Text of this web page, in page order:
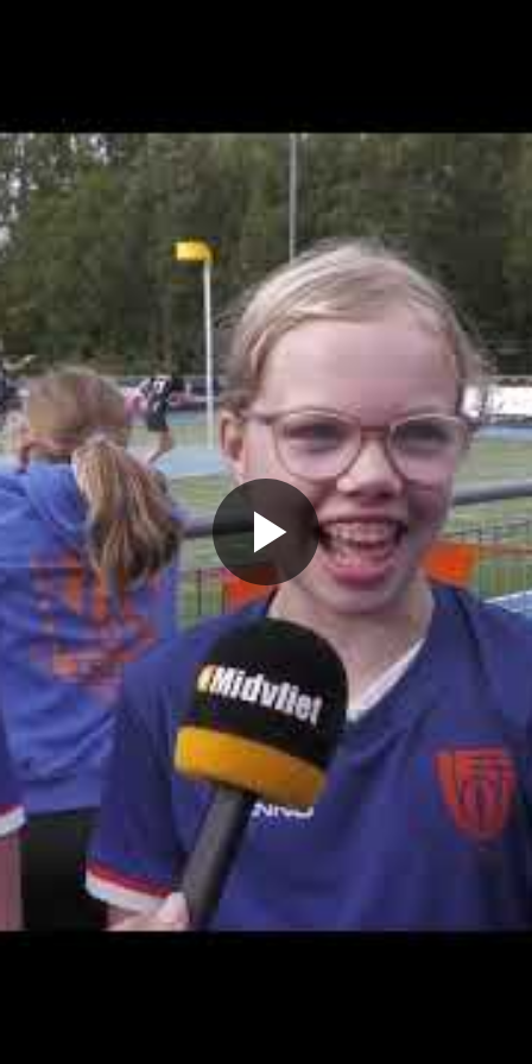
Play
Video